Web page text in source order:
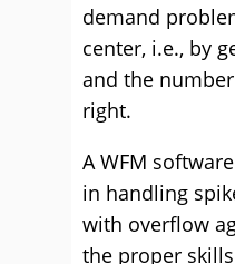
demand
center, i.e., by
and the
right.
A WFM
in handling
with overflow
the proper